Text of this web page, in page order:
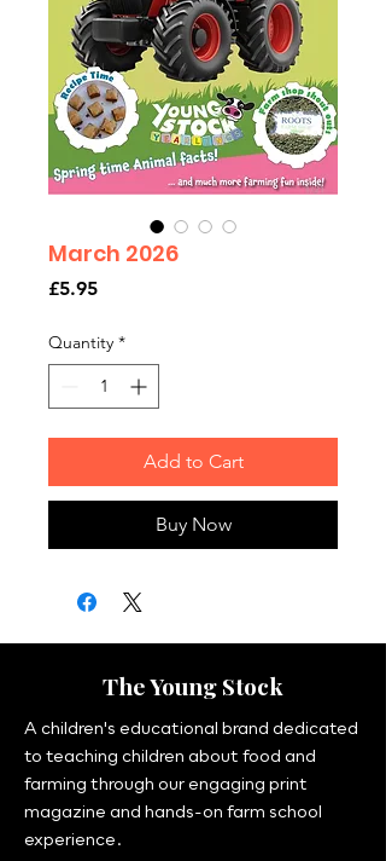
March 2026
£5.95Price
Quantity *
Add to Cart
Buy Now
The Young Stock
A children's educational brand dedicated
to teaching children about food and
farming through our engaging print
magazine and hands-on farm school
experience.